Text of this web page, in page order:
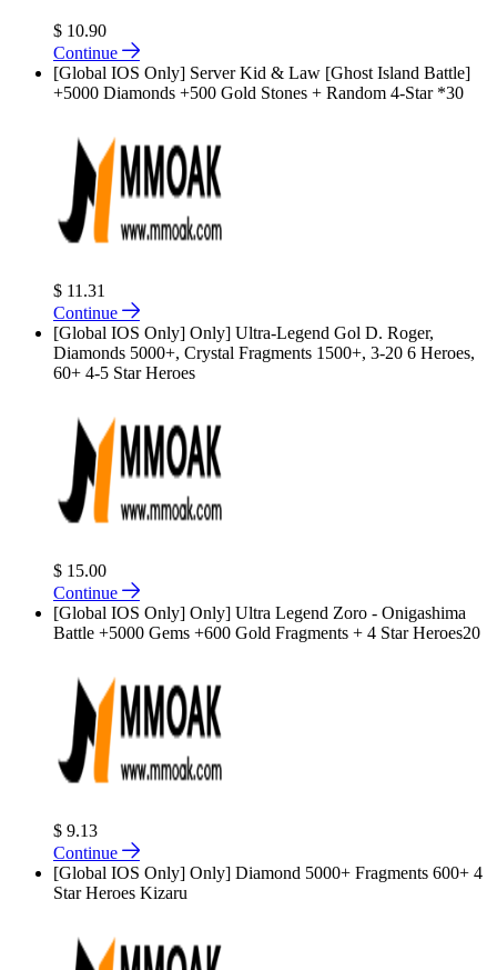
$ 10.90
Continue
[Global IOS Only] Server Kid & Law [Ghost Island Battle]
+5000 Diamonds +500 Gold Stones + Random 4-Star *30
$ 11.31
Continue
[Global IOS Only] Only] Ultra-Legend Gol D. Roger,
Diamonds 5000+, Crystal Fragments 1500+, 3-20 6 Heroes,
60+ 4-5 Star Heroes
$ 15.00
Continue
[Global IOS Only] Only] Ultra Legend Zoro - Onigashima
Battle +5000 Gems +600 Gold Fragments + 4 Star Heroes20
$ 9.13
Continue
[Global IOS Only] Only] Diamond 5000+ Fragments 600+ 4
Star Heroes Kizaru